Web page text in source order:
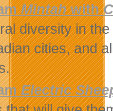
Mintahwith
diversity in
cities, and
Electric